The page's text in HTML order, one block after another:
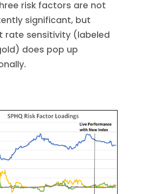
risk factors are not
significant, but
rate sensitivity (labeled
does pop up